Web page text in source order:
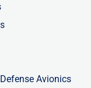
Avionics